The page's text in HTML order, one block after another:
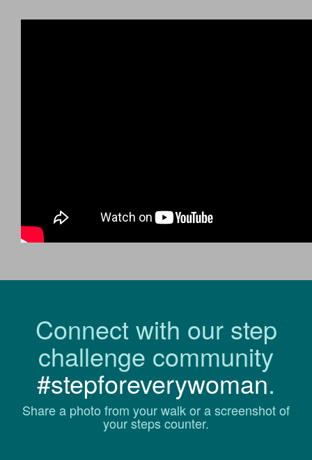
Connect with our step
challenge community
#stepforeverywoman.
Share a photo from your walk or a screenshot of
your steps counter.